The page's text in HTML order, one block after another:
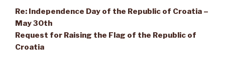
Re: Independence Day of the Republic of Croatia –
May 30th
Request for Raising the Flag of the Republic of
Croatia